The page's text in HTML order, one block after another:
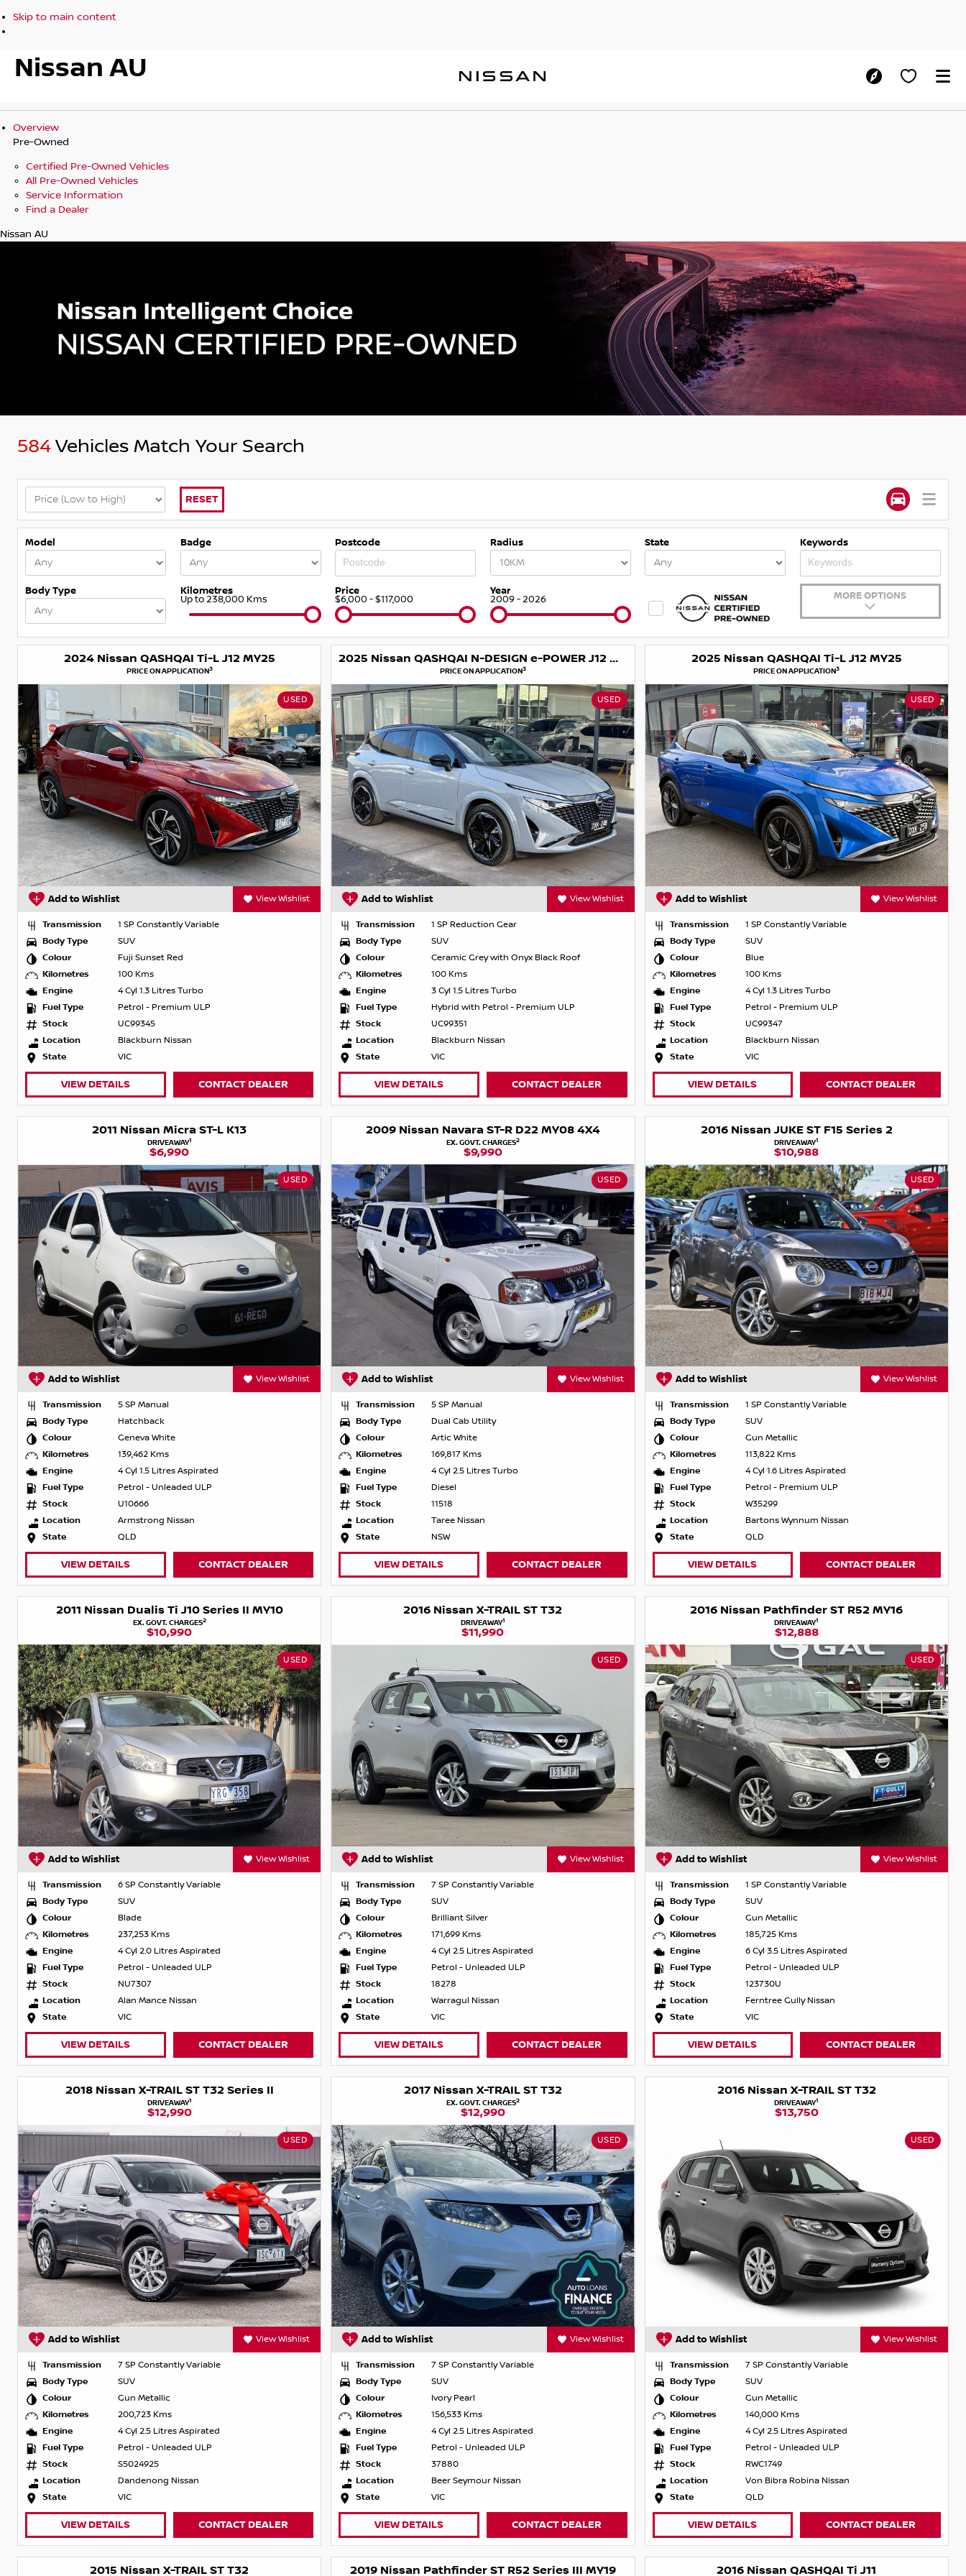
Skip to main content
Nissan AU
Overview
Pre-Owned
Certified Pre-Owned Vehicles
All Pre-Owned Vehicles
Service Information
Find a Dealer
Nissan AU
584Vehicles Match Your Search
RESET
Model Badge Postcode Radius State Keywords
Body Type Kilometres
Up to 238,000 Kms
Price
$6,000 - $117,000
Year
2009 - 2026 MORE OPTIONS
2024 Nissan QASHQAI Ti-L J12 MY25
PRICE ON APPLICATION3
USED
Add to Wishlist View Wishlist
Transmission
1 SP Constantly Variable
Body Type
SUV
Colour
Fuji Sunset Red
Kilometres
100 Kms
Engine
4 Cyl 1.3 Litres Turbo
Fuel Type
Petrol - Premium ULP
Stock
UC99345
Location
Blackburn Nissan
State
VIC
VIEW DETAILS CONTACT DEALER
2025 Nissan QASHQAI N-DESIGN e-POWER J12 MY25
PRICE ON APPLICATION3
USED
Add to Wishlist View Wishlist
Transmission
1 SP Reduction Gear
Body Type
SUV
Colour
Ceramic Grey with Onyx Black Roof
Kilometres
100 Kms
Engine
3 Cyl 1.5 Litres Turbo
Fuel Type
Hybrid with Petrol - Premium ULP
Stock
UC99351
Location
Blackburn Nissan
State
VIC
VIEW DETAILS CONTACT DEALER
2025 Nissan QASHQAI Ti-L J12 MY25
PRICE ON APPLICATION3
USED
Add to Wishlist View Wishlist
Transmission
1 SP Constantly Variable
Body Type
SUV
Colour
Blue
Kilometres
100 Kms
Engine
4 Cyl 1.3 Litres Turbo
Fuel Type
Petrol - Premium ULP
Stock
UC99347
Location
Blackburn Nissan
State
VIC
VIEW DETAILS CONTACT DEALER
2011 Nissan Micra ST-L K13
DRIVEAWAY1
$6,990
USED
Add to Wishlist View Wishlist
Transmission
5 SP Manual
Body Type
Hatchback
Colour
Geneva White
Kilometres
139,462 Kms
Engine
4 Cyl 1.5 Litres Aspirated
Fuel Type
Petrol - Unleaded ULP
Stock
U10666
Location
Armstrong Nissan
State
QLD
VIEW DETAILS CONTACT DEALER
2009 Nissan Navara ST-R D22 MY08 4X4
EX. GOVT. CHARGES2
$9,990
USED
Add to Wishlist View Wishlist
Transmission
5 SP Manual
Body Type
Dual Cab Utility
Colour
Artic White
Kilometres
169,817 Kms
Engine
4 Cyl 2.5 Litres Turbo
Fuel Type
Diesel
Stock
11518
Location
Taree Nissan
State
NSW
VIEW DETAILS CONTACT DEALER
2016 Nissan JUKE ST F15 Series 2
DRIVEAWAY1
$10,988
USED
Add to Wishlist View Wishlist
Transmission
1 SP Constantly Variable
Body Type
SUV
Colour
Gun Metallic
Kilometres
113,822 Kms
Engine
4 Cyl 1.6 Litres Aspirated
Fuel Type
Petrol - Premium ULP
Stock
W35299
Location
Bartons Wynnum Nissan
State
QLD
VIEW DETAILS CONTACT DEALER
2011 Nissan Dualis Ti J10 Series II MY10
EX. GOVT. CHARGES2
$10,990
USED
Add to Wishlist View Wishlist
Transmission
6 SP Constantly Variable
Body Type
SUV
Colour
Blade
Kilometres
237,253 Kms
Engine
4 Cyl 2.0 Litres Aspirated
Fuel Type
Petrol - Unleaded ULP
Stock
NU7307
Location
Alan Mance Nissan
State
VIC
VIEW DETAILS CONTACT DEALER
2016 Nissan X-TRAIL ST T32
DRIVEAWAY1
$11,990
USED
Add to Wishlist View Wishlist
Transmission
7 SP Constantly Variable
Body Type
SUV
Colour
Brilliant Silver
Kilometres
171,699 Kms
Engine
4 Cyl 2.5 Litres Aspirated
Fuel Type
Petrol - Unleaded ULP
Stock
18278
Location
Warragul Nissan
State
VIC
VIEW DETAILS CONTACT DEALER
2016 Nissan Pathfinder ST R52 MY16
DRIVEAWAY1
$12,888
USED
Add to Wishlist View Wishlist
Transmission
1 SP Constantly Variable
Body Type
SUV
Colour
Gun Metallic
Kilometres
185,725 Kms
Engine
6 Cyl 3.5 Litres Aspirated
Fuel Type
Petrol - Unleaded ULP
Stock
123730U
Location
Ferntree Gully Nissan
State
VIC
VIEW DETAILS CONTACT DEALER
2018 Nissan X-TRAIL ST T32 Series II
DRIVEAWAY1
$12,990
USED
Add to Wishlist View Wishlist
Transmission
7 SP Constantly Variable
Body Type
SUV
Colour
Gun Metallic
Kilometres
200,723 Kms
Engine
4 Cyl 2.5 Litres Aspirated
Fuel Type
Petrol - Unleaded ULP
Stock
S5024925
Location
Dandenong Nissan
State
VIC
VIEW DETAILS CONTACT DEALER
2017 Nissan X-TRAIL ST T32
EX. GOVT. CHARGES2
$12,990
USED
Add to Wishlist View Wishlist
Transmission
7 SP Constantly Variable
Body Type
SUV
Colour
Ivory Pearl
Kilometres
156,533 Kms
Engine
4 Cyl 2.5 Litres Aspirated
Fuel Type
Petrol - Unleaded ULP
Stock
37880
Location
Beer Seymour Nissan
State
VIC
VIEW DETAILS CONTACT DEALER
2016 Nissan X-TRAIL ST T32
DRIVEAWAY1
$13,750
USED
Add to Wishlist View Wishlist
Transmission
7 SP Constantly Variable
Body Type
SUV
Colour
Gun Metallic
Kilometres
140,000 Kms
Engine
4 Cyl 2.5 Litres Aspirated
Fuel Type
Petrol - Unleaded ULP
Stock
RWC1749
Location
Von Bibra Robina Nissan
State
QLD
VIEW DETAILS CONTACT DEALER
2015 Nissan X-TRAIL ST T32 2019 Nissan Pathfinder ST R52 Series III MY19 2016 Nissan QASHQAI Ti J11